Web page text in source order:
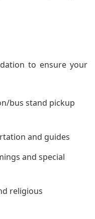
to ensure your
bus stand pickup
and guides
and special
religious